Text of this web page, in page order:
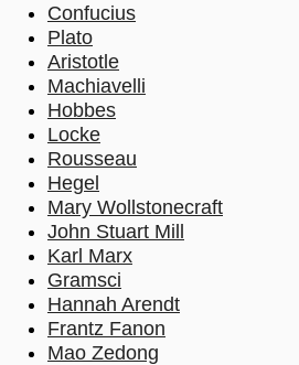
Confucius
Plato
Aristotle
Machiavelli
Hobbes
Locke
Rousseau
Hegel
Mary Wollstonecraft
John Stuart Mill
Karl Marx
Gramsci
Hannah Arendt
Frantz Fanon
Mao Zedong